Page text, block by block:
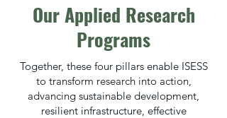
Our Applied Research
Programs
Together, these four pillars enable ISESS
to transform research into action,
advancing sustainable development,
resilient infrastructure, effective